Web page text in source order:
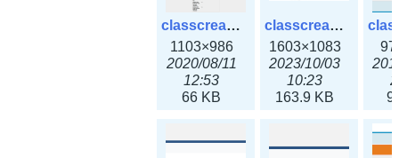
classcreate_globalipsettings.png
1103×986
2020/08/11
12:53
66 KB
classcreate_globalipsettings3x.png
1603×1083
2023/10/03
10:23
163.9 KB